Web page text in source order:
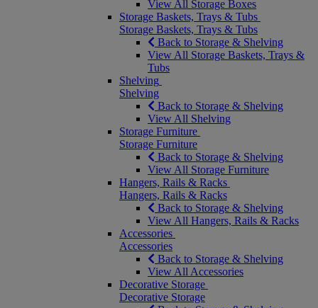
View All Storage Boxes
Storage Baskets, Trays & Tubs
Storage Baskets, Trays & Tubs
Back to Storage & Shelving
View All Storage Baskets, Trays &
Tubs
Shelving
Shelving
Back to Storage & Shelving
View All Shelving
Storage Furniture
Storage Furniture
Back to Storage & Shelving
View All Storage Furniture
Hangers, Rails & Racks
Hangers, Rails & Racks
Back to Storage & Shelving
View All Hangers, Rails & Racks
Accessories
Accessories
Back to Storage & Shelving
View All Accessories
Decorative Storage
Decorative Storage